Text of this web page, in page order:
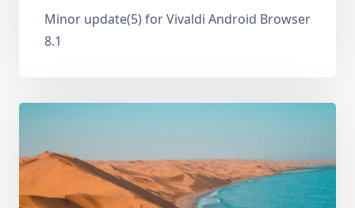
Minor update(5) for Vivaldi Android Browser
8.1